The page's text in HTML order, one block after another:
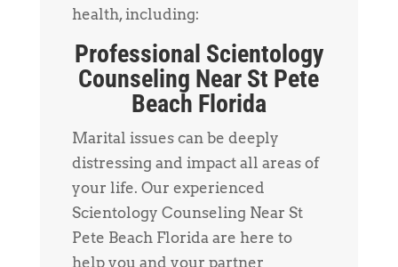
health, including:
Professional Scientology
Counseling Near St Pete
Beach Florida
Marital issues can be deeply
distressing and impact all areas of
your life. Our experienced
Scientology Counseling Near St
Pete Beach Florida are here to
help you and your partner